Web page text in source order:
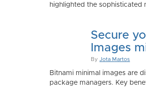
highlighted the sophisticated
Secure
Images
By Jota Martos
Bitnami minimal images are
package managers. Key